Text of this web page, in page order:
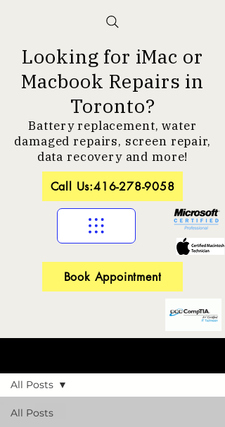
Looking for iMac or
Macbook Repairs in
Toronto?
Battery replacement, water
damaged repairs, screen repair,
data recovery and more!
Book Appointment
Call Us:416-278-9058
All Posts
All Posts